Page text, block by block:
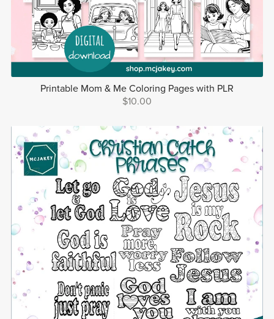
Printable Mom & Me Coloring Pages with PLR
$10.00